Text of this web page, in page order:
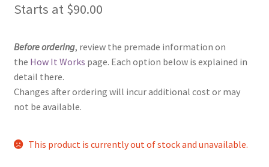
Starts at $90.00
Before ordering, review the premade information on
the How It Works page. Each option below is explained in
detail there.
Changes after ordering will incur additional cost or may
not be available.
This product is currently out of stock and unavailable.